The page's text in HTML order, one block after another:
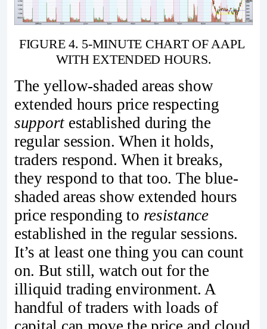
FIGURE 4. 5-MINUTE CHART OF AAPL
WITH EXTENDED HOURS.
The yellow-shaded areas show
extended hours price respecting
support established during the
regular session. When it holds,
traders respond. When it breaks,
they respond to that too. The blue-
shaded areas show extended hours
price responding to resistance
established in the regular sessions.
It’s at least one thing you can count
on. But still, watch out for the
illiquid trading environment. A
handful of traders with loads of